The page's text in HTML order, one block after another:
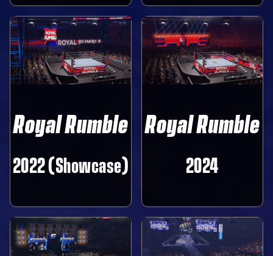
Royal Rumble
2022 (Showcase)
Royal Rumble
2024